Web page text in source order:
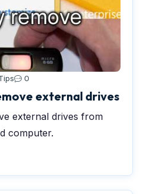
0
external drives
external drives from
computer.